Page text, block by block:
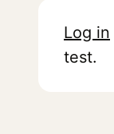
Log in
test.